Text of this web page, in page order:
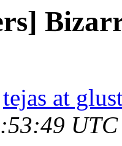
tejas at